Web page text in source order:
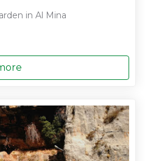
in Al Mina